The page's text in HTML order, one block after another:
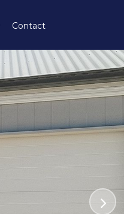
Contact